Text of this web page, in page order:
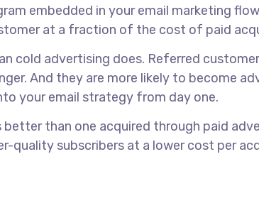
embedded in your email marketing
at a fraction of the cost of paid
cold advertising does. Referred
And they are more likely to become
your email strategy from day one.
than one acquired through paid
quality subscribers at a lower cost per